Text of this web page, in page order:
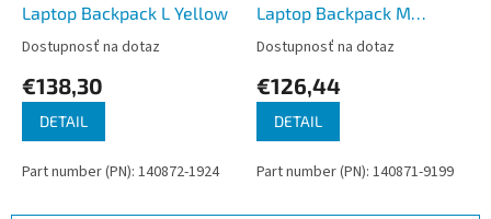
Laptop Backpack L Yellow
Dostupnosť na dotaz
€138,30
DETAIL
Part number (PN): 140872-1924
Laptop Backpack M
Climbing Ivy
Dostupnosť na dotaz
€126,44
DETAIL
Part number (PN): 140871-9199